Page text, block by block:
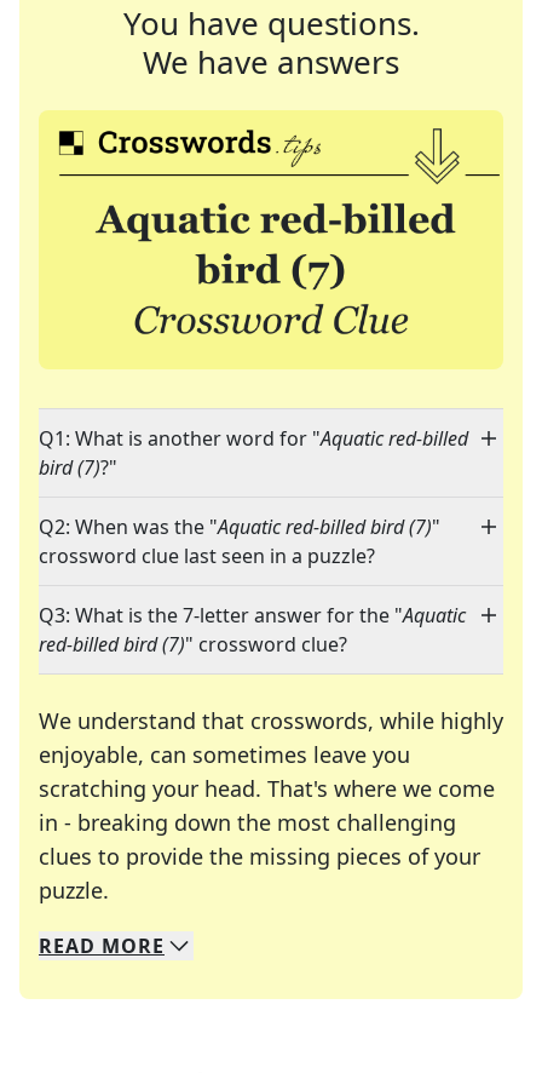
You have questions.
We have answers
Q1: What is another word for "Aquatic red-billed
bird (7)?"
Q2: When was the "Aquatic red-billed bird (7)"
crossword clue last seen in a puzzle?
Q3: What is the 7-letter answer for the "Aquatic
red-billed bird (7)" crossword clue?
We understand that crosswords, while highly
enjoyable, can sometimes leave you
scratching your head. That's where we come
in - breaking down the most challenging
clues to provide the missing pieces of your
puzzle.
We specialize in solving many of your favorite
Whether you're a daily crossword enthusiast or
READ MORE